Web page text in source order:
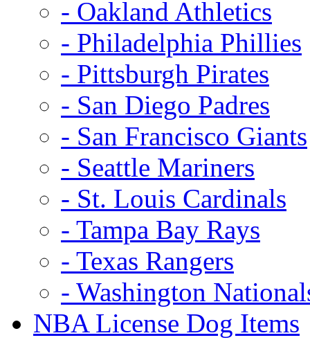
- Oakland Athletics
- Philadelphia Phillies
- Pittsburgh Pirates
- San Diego Padres
- San Francisco Giants
- Seattle Mariners
- St. Louis Cardinals
- Tampa Bay Rays
- Texas Rangers
- Washington
NBA License Dog Items